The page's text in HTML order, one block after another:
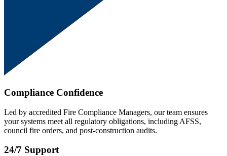
Compliance Confidence
Led by accredited Fire Compliance Managers, our team ensures
your systems meet all regulatory obligations, including AFSS,
council fire orders, and post-construction audits.
24/7 Support